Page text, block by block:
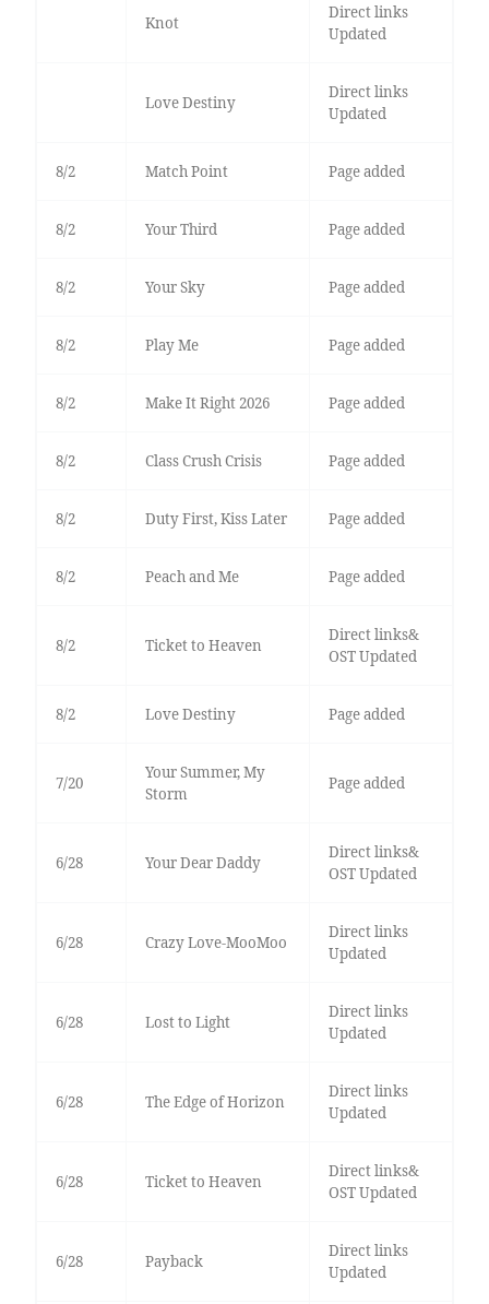
Knot
Direct links
Updated
Love Destiny
Direct links
Updated
8/2 Match Point Page added
8/2 Your Third Page added
8/2 Your Sky Page added
8/2 Play Me Page added
8/2 Make It Right 2026 Page added
8/2 Class Crush Crisis Page added
8/2 Duty First, Kiss Later Page added
8/2 Peach and Me Page added
8/2 Ticket to Heaven
Direct links&
OST Updated
8/2 Love Destiny Page added
7/20
Your Summer, My
Storm
Page added
6/28 Your Dear Daddy
Direct links&
OST Updated
6/28 Crazy Love-MooMoo
Direct links
Updated
6/28 Lost to Light
Direct links
Updated
6/28 The Edge of Horizon
Direct links
Updated
6/28 Ticket to Heaven
Direct links&
OST Updated
6/28 Payback
Direct links
Updated